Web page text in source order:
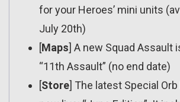
for your Heroes’ mini units
July 20th)
[Maps] A new Squad Assault
“11th Assault” (no end date)
[Store] The latest Special